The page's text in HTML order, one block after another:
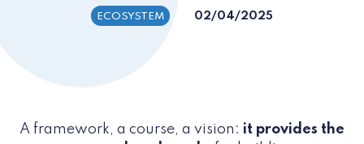
ECOSYSTEM 02/04/2025
A framework, a course, a vision: it provides the